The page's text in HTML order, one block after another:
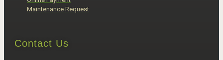
Maintenance Request
Contact Us